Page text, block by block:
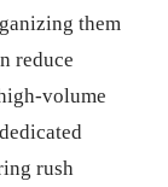
them
reduce
volume
rush